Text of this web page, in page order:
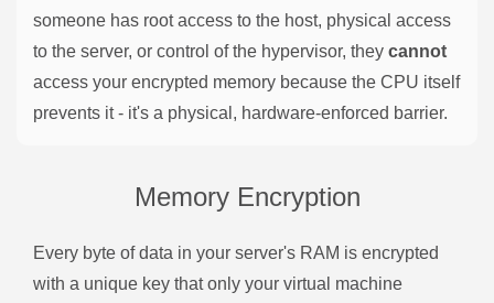
someone has root access to the host, physical access
to the server, or control of the hypervisor, they cannot
access your encrypted memory because the CPU itself
prevents it - it's a physical, hardware-enforced barrier.
Memory Encryption
Every byte of data in your server's RAM is encrypted
with a unique key that only your virtual machine